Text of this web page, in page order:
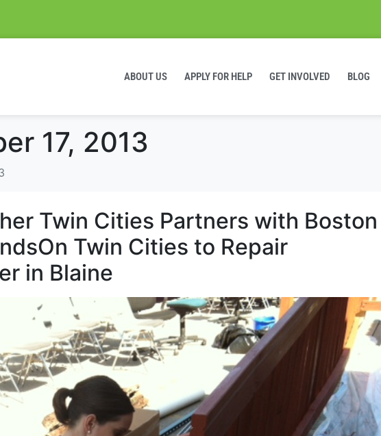
ABOUT US APPLY FOR HELP GET INVOLVED BLOG
17, 2013
Twin Cities Partners with Boston
Twin Cities to Repair
in Blaine